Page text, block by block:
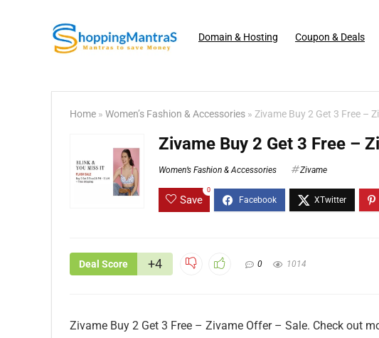
Domain & Hosting Coupon & Deals
Home » Women’s Fashion & Accessories » Zivame Buy 2 Get 3 Free –
Zivame Buy 2 Get 3 Free –
Women’s Fashion & Accessories Zivame
Save
0
Deal Score +4 0 1014
Zivame Buy 2 Get 3 Free – Zivame Offer – Sale. Check out